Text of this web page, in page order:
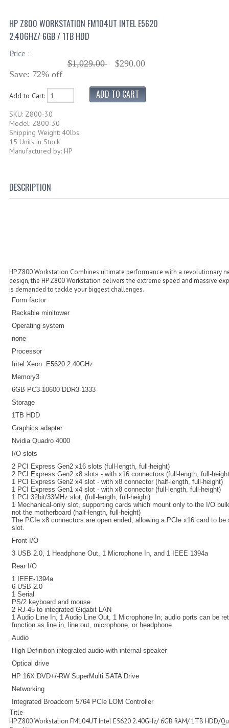
HP Z800 WORKSTATION FM104UT INTEL E5620
2.40GHZ/ 6GB / 1TB HDD
Price :
$1,029.00
$290.00
Save: 72% off
Add to Cart:
SKU: Z800-30
Model: Z800-30
Shipping Weight: 40lbs
15 Units in Stock
Manufactured by: HP
DESCRIPTION
HP Z800 Workstation Combines ultimate performance with a revolutionary
design, the HP Z800 Workstation delivers the extreme speed and massive
is demanded to tackle your biggest challenges.
Form factor
Rackable minitower
Operating system
none
Processor
Intel Xeon E5620 2.40GHz
Memory3
6GB PC3-10600 DDR3-1333
Storage
1TB HDD
Graphics adapter
Nvidia Quadro 4000
I/O slots
2 PCI Express Gen2 x16 slots (full-length, full-height)
2 PCI Express Gen2 x8 slots - with x16 connectors (full-length, full-
1 PCI Express Gen2 x4 slot - with x8 connector (half-length, full-height)
1 PCI Express Gen1 x4 slot - with x8 connector (full-length, full-height)
1 PCI 32bit/33MHz slot, (full-length, full-height)
1 Mechanical-only slot, supporting cards which mount only to the I/O
not the motherboard (half-length, full-height)
The PCIe x8 connectors are open ended, allowing a PCIe x16 card to be
slot.
Front I/O
3 USB 2.0, 1 Headphone Out, 1 Microphone In, and 1 IEEE 1394a
Rear I/O
1 IEEE-1394a
6 USB 2.0
1 Serial
PS/2 keyboard and mouse
2 RJ-45 to integrated Gigabit LAN
1 Audio Line In, 1 Audio Line Out, 1 Microphone In; audio ports can be
function as line in, line out, microphone, or headphone.
Audio
High Definition integrated audio with internal speaker
Optical drive
HP 16X DVD+/-RW SuperMulti SATA Drive
Networking
Integrated Broadcom 5764 PCIe LOM Controller
Title
HP Z800 Workstation FM104UT Intel E5620 2.40GHz/ 6GB RAM/ 1TB HDD/